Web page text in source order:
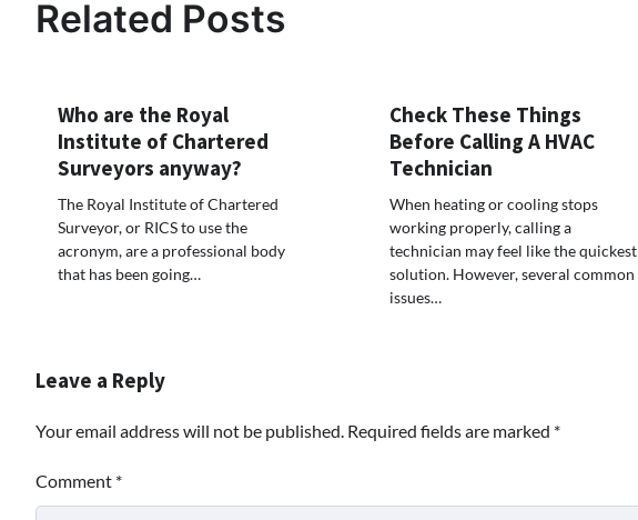
Related Posts
Who are the Royal
Institute of Chartered
Surveyors anyway?
The Royal Institute of Chartered
Surveyor, or RICS to use the
acronym, are a professional body
that has been going…
Check These Things
Before Calling A HVAC
Technician
When heating or cooling stops
working properly, calling a
technician may feel like the quickest
solution. However, several common
issues…
Leave a Reply
Your email address will not be published. Required fields are marked *
Comment *